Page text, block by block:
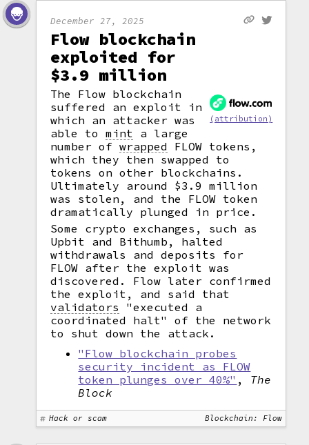
December 27, 2025
Flow blockchain
exploited for
$3.9 million
(attribution)
The Flow blockchain
suffered an exploit in
which an attacker was
able tomint a large
number ofwrapped
FLOW tokens,
which they then swapped to
tokens on other blockchains.
Ultimately around $3.9 million
was stolen, and the FLOW token
dramatically plunged in price.
Some crypto exchanges, such as
Upbit and Bithumb, halted
withdrawals and deposits for
FLOW after the exploit was
discovered. Flow later confirmed
the exploit, and said that
validators
"executed a
coordinated halt" of the network
to shut down the attack.
"Flow blockchain probes
security incident as FLOW
token plunges over 40%" , The
Block
Hack or scam Blockchain: Flow